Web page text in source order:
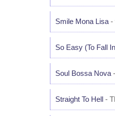
Smile Mona Lisa -
So Easy (To Fall
Soul Bossa Nova
Straight To Hell -